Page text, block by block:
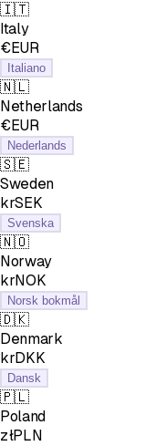
🇮🇹
Italy
€EUR
Italiano
🇳🇱
Netherlands
€EUR
Nederlands
🇸🇪
Sweden
krSEK
Svenska
🇳🇴
Norway
krNOK
Norsk bokmål
🇩🇰
Denmark
krDKK
Dansk
🇵🇱
Poland
złPLN